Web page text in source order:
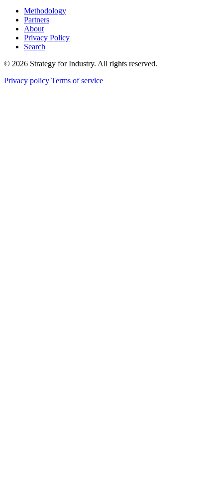
Methodology
Partners
About
Privacy Policy
Search
© 2026 Strategy for Industry. All rights reserved.
Privacy policy Terms of service